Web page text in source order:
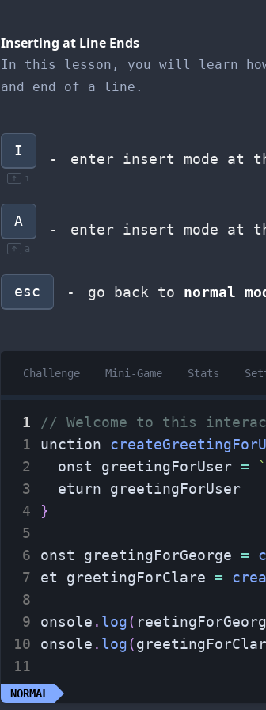
Inserting at Line Ends
In this lesson, you will learn
and end of a line.
I
i
- enter insert mode at
A
a
- enter insert mode at
esc - go back to normal
Challenge Mini-Game Stats
1
1
2
3
4
5
6
7
8
9
10
11
// Welcome to this
unction
  onst greetingForUser
= `
  eturn greetingForUser
}
onst greetingForGeorge =
et greetingForClare =
onsole . log(
onsole . log(
NORMAL